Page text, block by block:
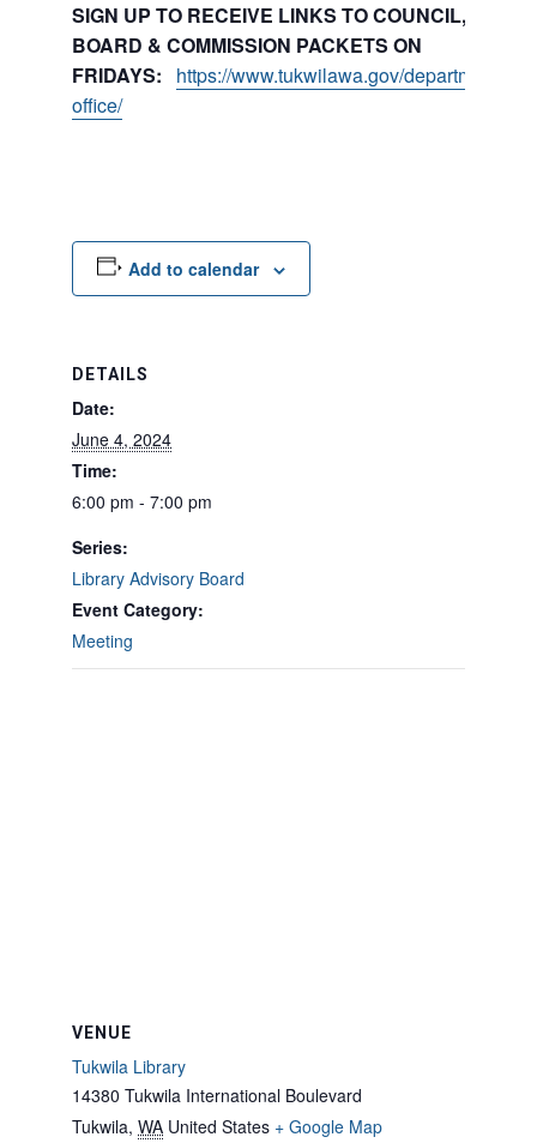
SIGN UP TO RECEIVE LINKS TO COUNCIL,
BOARD & COMMISSION PACKETS ON
FRIDAYS:
https://www.tukwilawa.gov/departments/
office/
Add to calendar
DETAILS
Date:
June 4, 2024
Time:
6:00 pm - 7:00 pm
Series:
Library Advisory Board
Event Category:
Meeting
VENUE
Tukwila Library
14380 Tukwila International Boulevard
Tukwila, WA United States + Google Map